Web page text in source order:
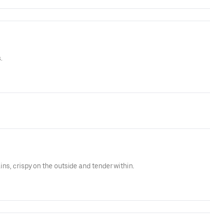
crispy on the outside and tender within.